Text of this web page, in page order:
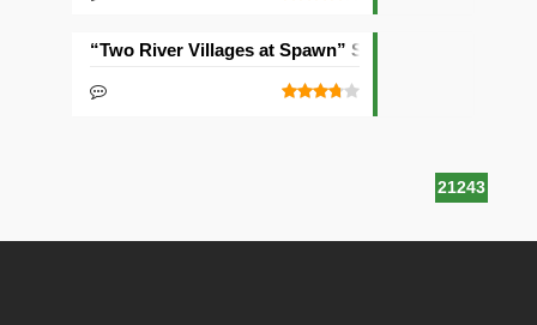
21243
“Two River Villages at Spawn” Seed